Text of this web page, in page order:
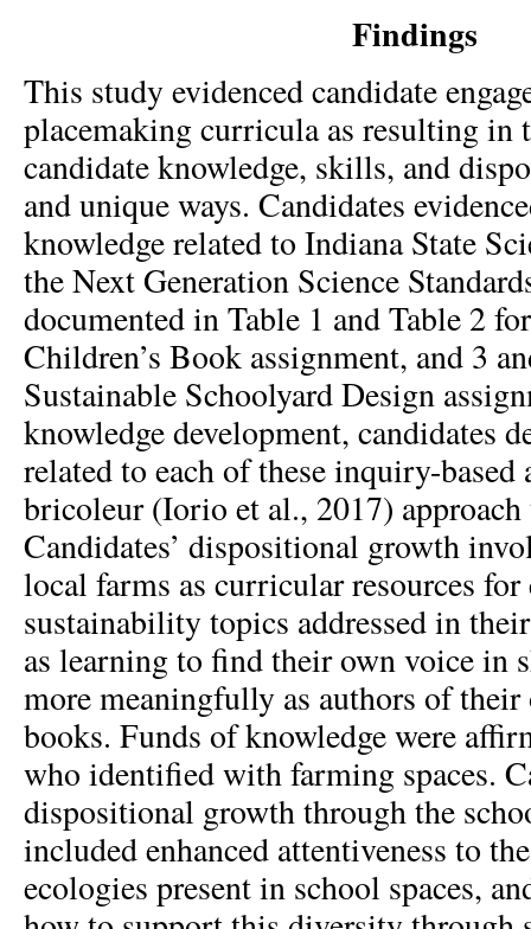
Findings
This study evidenced candidate
placemaking curricula as resulting in
candidate knowledge, skills, and
and unique ways. Candidates
knowledge related to Indiana State
the Next Generation Science
documented in Table 1 and Table 2
Children’s Book assignment, and 3
Sustainable Schoolyard Design
knowledge development, candidates
related to each of these inquiry-based
bricoleur (Iorio et al., 2017)
Candidates’ dispositional growth
local farms as curricular resources
sustainability topics addressed in
as learning to find their own voice in
more meaningfully as authors of their
books. Funds of knowledge were
who identified with farming spaces.
dispositional growth through the
included enhanced attentiveness to
ecologies present in school spaces,